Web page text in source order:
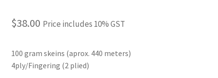
$38.00 Price includes 10% GST
100 gram skeins (aprox. 440 meters)
4ply/Fingering (2 plied)